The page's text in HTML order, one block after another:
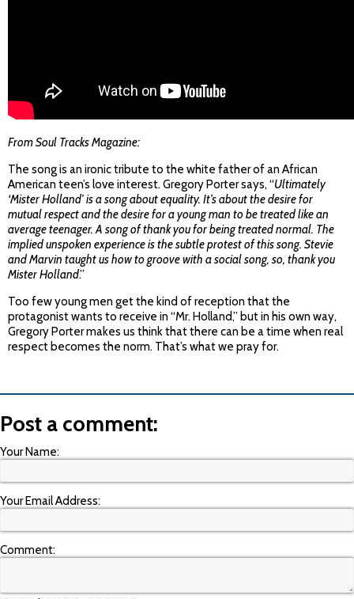
From Soul Tracks Magazine:
The song is an ironic tribute to the white father of an African
American teen’s love interest. Gregory Porter says, “Ultimately
‘Mister Holland’ is a song about equality. It’s about the desire for
mutual respect and the desire for a young man to be treated like an
average teenager. A song of thank you for being treated normal. The
implied unspoken experience is the subtle protest of this song. Stevie
and Marvin taught us how to groove with a social song, so, thank you
Mister Holland.”
Too few young men get the kind of reception that the
protagonist wants to receive in “Mr. Holland,” but in his own way,
Gregory Porter makes us think that there can be a time when real
respect becomes the norm. That’s what we pray for.
Post a comment:
Your Name:
Your Email Address:
Comment: